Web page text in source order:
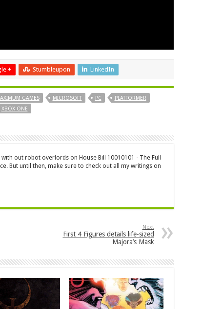
+ Stumbleupon LinkedIn
GAMES MICROSOFT PC
PLATFORMER
XBOX ONE
out robot overlords on House Bill 10010101 - The Full
But until then, make sure to check out all my writings on
Next
First 4 Figures details life-sized
Majora’s Mask